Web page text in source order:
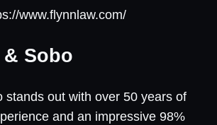
www.flynnlaw.com/
Sobo
stands out with over 50 years of
and an impressive 98%